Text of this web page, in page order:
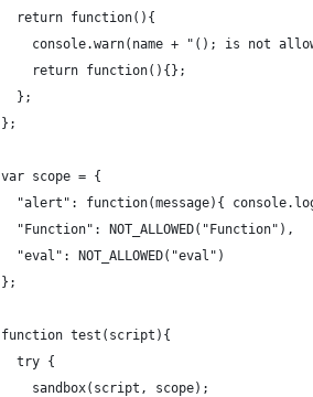
  return function(){
console.warn(name + "(); is not
    return function(){};
  };
};
var scope = {
"alert": function(message){
  "Function": NOT_ALLOWED("Function"),
  "eval": NOT_ALLOWED("eval")
};
function test(script){
  try {
    sandbox(script, scope);